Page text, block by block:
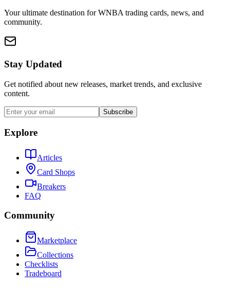
Your ultimate destination for WNBA trading cards, news, and
community.
Stay Updated
Get notified about new releases, market trends, and exclusive
content.
Subscribe
Explore
Articles
Card Shops
Breakers
FAQ
Community
Marketplace
Collections
Checklists
Tradeboard